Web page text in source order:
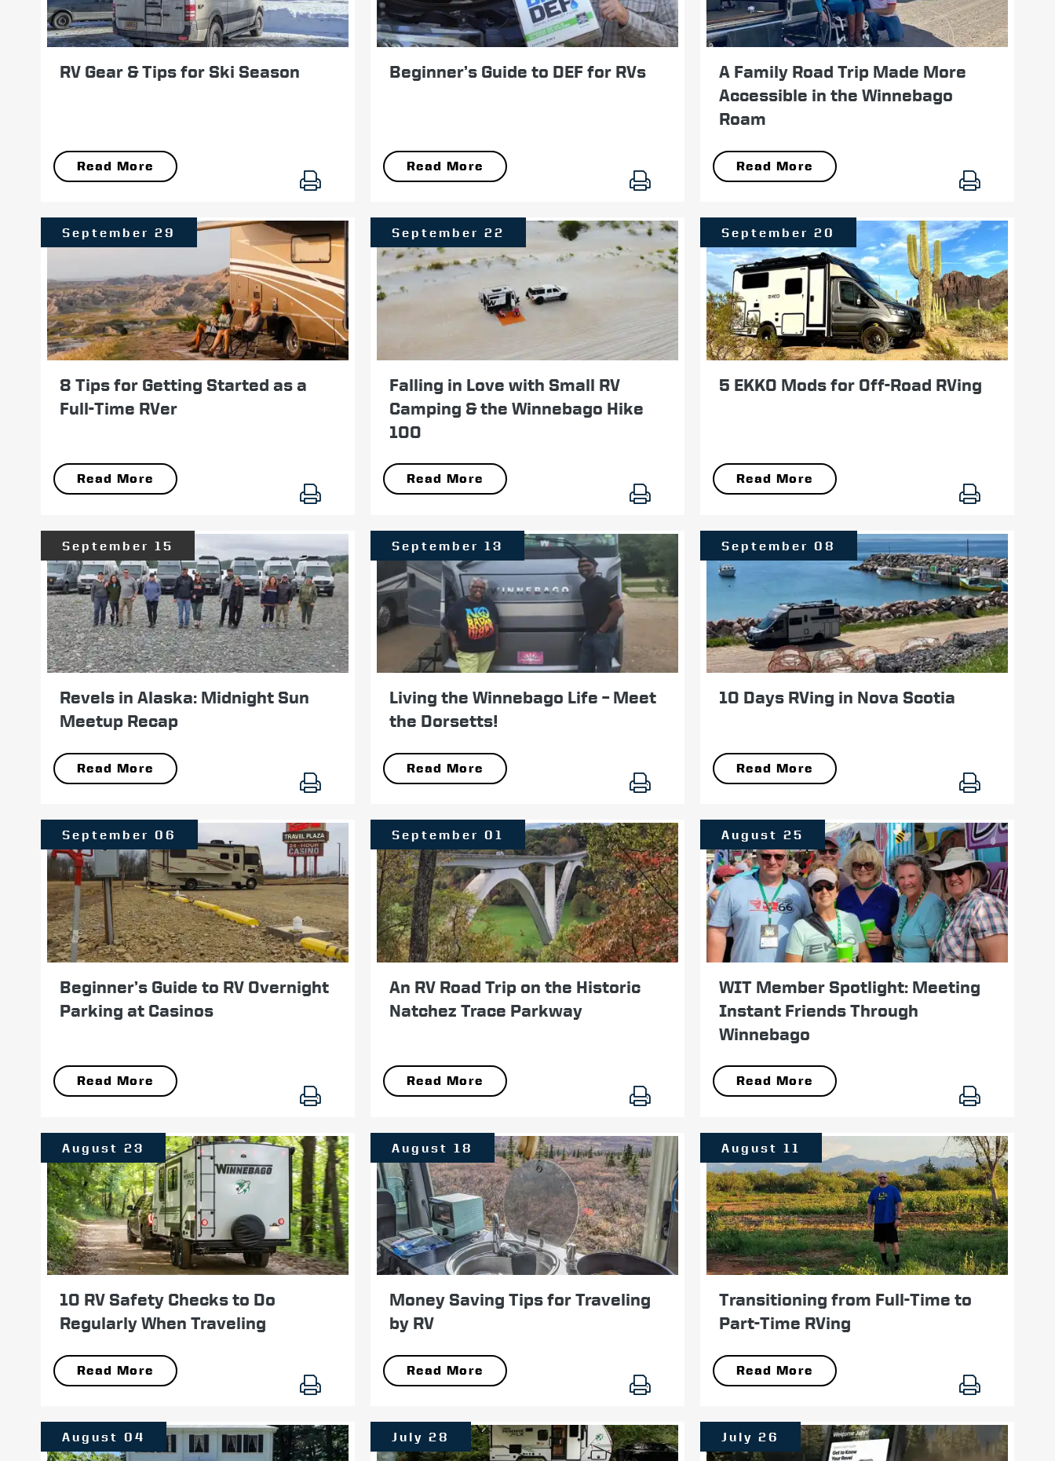
RV Gear & Tips for Ski Season
Read More
Beginner’s Guide to DEF for RVs
Read More
A Family Road Trip Made More
Accessible in the Winnebago
Roam
Read More
8 Tips for Getting Started as a
Full-Time RVer
September 29
Read More
Falling in Love with Small RV
Camping & the Winnebago Hike
100
September 22
Read More
5 EKKO Mods for Off-Road RVing
September 20
Read More
Revels in Alaska: Midnight Sun
Meetup Recap
September 15
Read More
Living the Winnebago Life – Meet
the Dorsetts!
September 13
Read More
10 Days RVing in Nova Scotia
September 08
Read More
Beginner’s Guide to RV Overnight
Parking at Casinos
September 06
Read More
An RV Road Trip on the Historic
Natchez Trace Parkway
September 01
Read More
WIT Member Spotlight: Meeting
Instant Friends Through
Winnebago
August 25
Read More
10 RV Safety Checks to Do
Regularly When Traveling
August 23
Read More
Money Saving Tips for Traveling
by RV
August 18
Read More
Transitioning from Full-Time to
Part-Time RVing
August 11
Read More
August 04 July 28 July 26